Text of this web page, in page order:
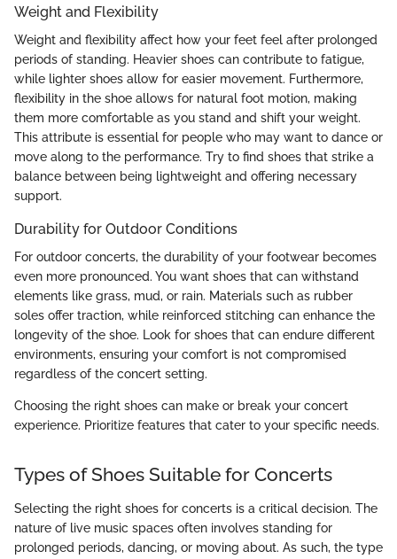
Weight and Flexibility
Weight and flexibility affect how your feet feel after prolonged
periods of standing. Heavier shoes can contribute to fatigue,
while lighter shoes allow for easier movement. Furthermore,
flexibility in the shoe allows for natural foot motion, making
them more comfortable as you stand and shift your weight.
This attribute is essential for people who may want to dance or
move along to the performance. Try to find shoes that strike a
balance between being lightweight and offering necessary
support.
Durability for Outdoor Conditions
For outdoor concerts, the durability of your footwear becomes
even more pronounced. You want shoes that can withstand
elements like grass, mud, or rain. Materials such as rubber
soles offer traction, while reinforced stitching can enhance the
longevity of the shoe. Look for shoes that can endure different
environments, ensuring your comfort is not compromised
regardless of the concert setting.
Choosing the right shoes can make or break your concert
experience. Prioritize features that cater to your specific needs.
Types of Shoes Suitable for Concerts
Selecting the right shoes for concerts is a critical decision. The
nature of live music spaces often involves standing for
prolonged periods, dancing, or moving about. As such, the type